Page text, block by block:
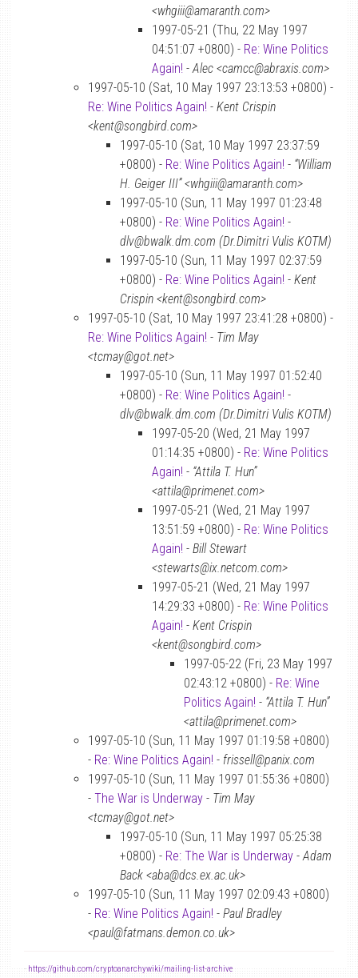
<whgiii@amaranth.com>
1997-05-21 (Thu, 22 May 1997
04:51:07 +0800) - Re: Wine Politics
Again! -Alec <camcc@abraxis.com>
1997-05-10 (Sat, 10 May 1997 23:13:53 +0800) -
Re: Wine Politics Again! - Kent Crispin
<kent@songbird.com>
1997-05-10 (Sat, 10 May 1997 23:37:59
+0800) - Re: Wine Politics Again! - “William
H. Geiger III” <whgiii@amaranth.com>
1997-05-10 (Sun, 11 May 1997 01:23:48
+0800) - Re: Wine Politics Again! -
dlv@bwalk.dm.com (Dr.Dimitri Vulis KOTM)
1997-05-10 (Sun, 11 May 1997 02:37:59
+0800) - Re: Wine Politics Again! - Kent
Crispin <kent@songbird.com>
1997-05-10 (Sat, 10 May 1997 23:41:28 +0800) -
Re: Wine Politics Again! - Tim May
<tcmay@got.net>
1997-05-10 (Sun, 11 May 1997 01:52:40
+0800) - Re: Wine Politics Again! -
dlv@bwalk.dm.com (Dr.Dimitri Vulis KOTM)
1997-05-20 (Wed, 21 May 1997
01:14:35 +0800) - Re: Wine Politics
Again! - “Attila T. Hun”
<attila@primenet.com>
1997-05-21 (Wed, 21 May 1997
13:51:59 +0800) - Re: Wine Politics
Again! - Bill Stewart
<stewarts@ix.netcom.com>
1997-05-21 (Wed, 21 May 1997
14:29:33 +0800) - Re: Wine Politics
Again! - Kent Crispin
<kent@songbird.com>
1997-05-22 (Fri, 23 May 1997
02:43:12 +0800) - Re: Wine
Politics Again! - “Attila T. Hun”
<attila@primenet.com>
1997-05-10 (Sun, 11 May 1997 01:19:58 +0800)
- Re: Wine Politics Again! - frissell@panix.com
1997-05-10 (Sun, 11 May 1997 01:55:36 +0800)
- The War is Underway - Tim May
<tcmay@got.net>
1997-05-10 (Sun, 11 May 1997 05:25:38
+0800) - Re: The War is Underway -Adam
Back <aba@dcs.ex.ac.uk>
1997-05-10 (Sun, 11 May 1997 02:09:43 +0800)
- Re: Wine Politics Again! - Paul Bradley
<paul@fatmans.demon.co.uk>
- https://github.com/cryptoanarchywiki/mailing-list-archive